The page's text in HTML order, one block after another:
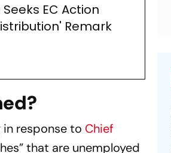
EC Action
Remark
response to Chief
that are unemployed